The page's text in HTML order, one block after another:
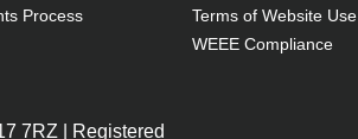
Process
Terms of Website Use
WEEE Compliance
7RZ | Registered